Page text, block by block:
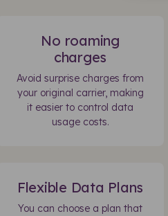
No roaming
charges
Avoid surprise charges from
your original carrier, making
it easier to control data
usage costs.
Flexible Data Plans
You can choose a plan that